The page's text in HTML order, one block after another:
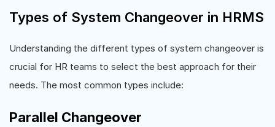
Types of System Changeover in HRMS
Understanding the different types of system changeover is
crucial for HR teams to select the best approach for their
needs. The most common types include:
Parallel Changeover